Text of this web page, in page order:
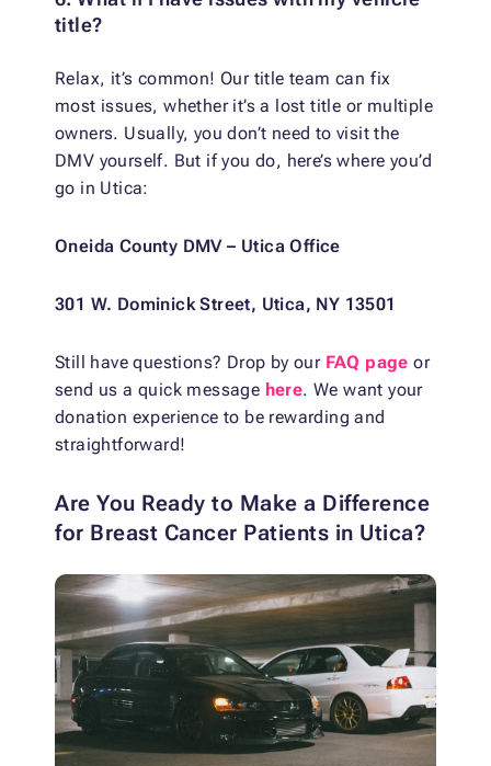
title?
Relax, it’s common! Our title team can fix
most issues, whether it’s a lost title or multiple
owners. Usually, you don’t need to visit the
DMV yourself. But if you do, here’s where you’d
go in Utica:
Oneida County DMV – Utica Office
301 W. Dominick Street, Utica, NY 13501
Still have questions? Drop by our FAQ page or
send us a quick message here. We want your
donation experience to be rewarding and
straightforward!
Are You Ready to Make a Difference
for Breast Cancer Patients in Utica?